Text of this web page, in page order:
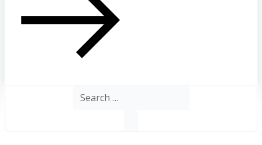
Search